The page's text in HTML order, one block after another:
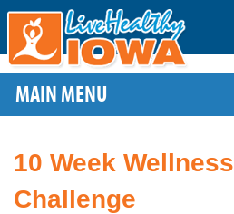
MAIN MENU
10 Week Wellness
Challenge